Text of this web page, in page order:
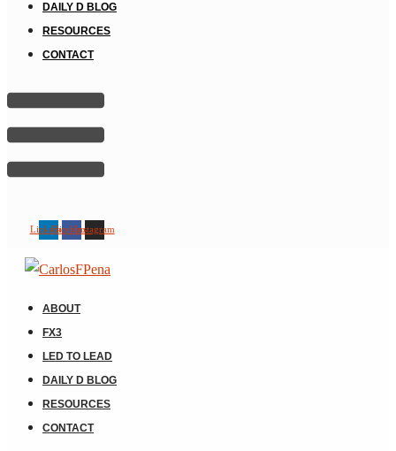
DAILY D BLOG
RESOURCES
CONTACT
LinkedinFacebookInstagram
ABOUT
FX3
LED TO LEAD
DAILY D BLOG
RESOURCES
CONTACT